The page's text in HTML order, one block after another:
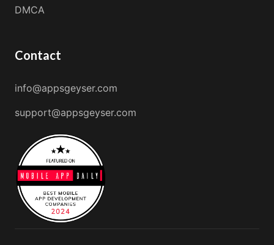
DMCA
Contact
info@appsgeyser.com
support@appsgeyser.com